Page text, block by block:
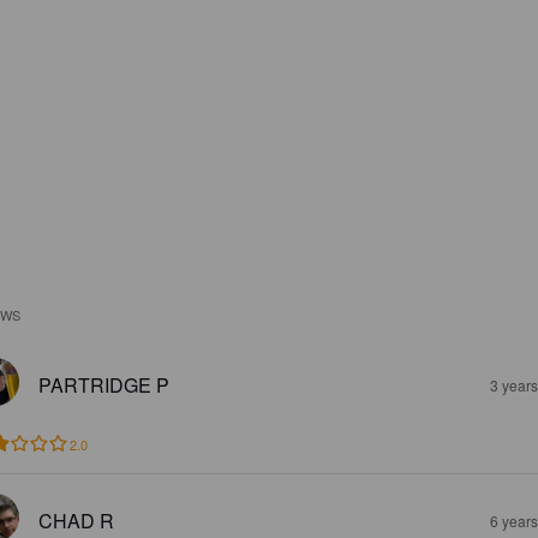
PARTRIDGE P 3
2.0
CHAD R 6